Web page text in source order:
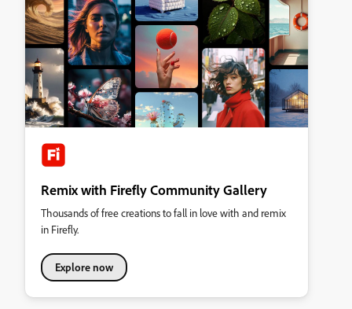
Remix with Firefly Community Gallery
Thousands of free creations to fall in love with and remix
in Firefly.
Explore now